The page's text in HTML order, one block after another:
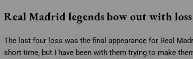
Real Madrid legends bow out with loss
The last four loss was the final appearance for Real
short time, but I have been with them trying to make